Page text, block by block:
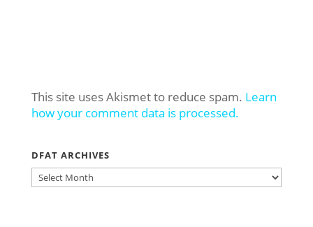
This site uses Akismet to reduce spam. Learn
how your comment data is processed.
DFAT ARCHIVES
DFAT
ARCHIVES